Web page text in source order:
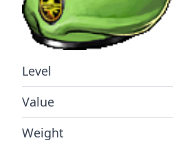
Level
Value
Weight